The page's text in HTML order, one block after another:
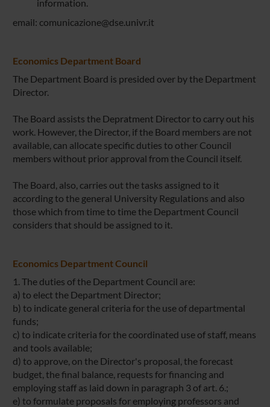
information.
email: comunicazione@dse.univr.it
Economics Department Board
The Department Board is presided over by the Department
Director.
The Board assists the Depratment Director to carry out his
work. However, the Director, if the Board members are not
available, can allocate specific duties to other Council
members without prior approval from the Council itself.
The Board, also, carries out the tasks assigned to it
according to the general University Regulations and also
those which from time to time the Department Council
considers that should be assigned to it.
Economics Department Council
1. The duties of the Department Council are:
a) to elect the Department Director;
b) to indicate general criteria for the use of departmental
funds;
c) to indicate criteria for the coordinated use of staff, means
and tools available;
d) to approve, on the Director's proposal, the forecast
budget, the final balance, requests for financing and
employing staff as laid down in paragraph 3 of art. 6.;
e) to formulate proposals for employing professors and